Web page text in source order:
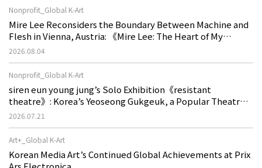
Nonprofit_Global K-Art
Mire Lee Reconsiders the Boundary Between Machine and
Flesh in Vienna, Austria: 《Mire Lee: The Heart of My
Machine is Golden Lead》
2026.08.04
Nonprofit_Global K-Art
siren eun young jung’s Solo Exhibition《resistant
theatre》: Korea’s Yeoseong Gukgeuk, a Popular Theatre
That Disappeared from the Stage, Reemerges in Stuttgart
2026.07.21
Art+_Global K-Art
Korean Media Art’s Continued Global Achievements at Prix